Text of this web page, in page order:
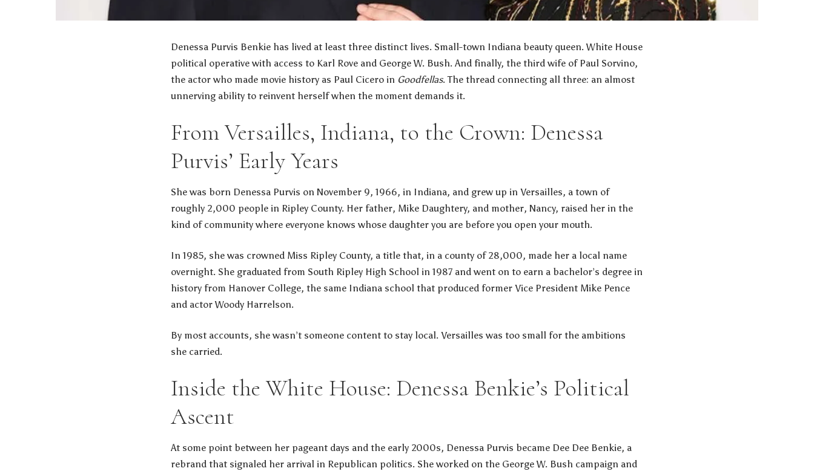
Denessa Purvis Benkie has lived at least three distinct lives. Small-town Indiana beauty queen. White House
political operative with access to Karl Rove and George W. Bush. And finally, the third wife of Paul Sorvino,
the actor who made movie history as Paul Cicero in Goodfellas. The thread connecting all three: an almost
unnerving ability to reinvent herself when the moment demands it.
From Versailles, Indiana, to the Crown: Denessa
Purvis’ Early Years
She was born Denessa Purvis on November 9, 1966, in Indiana, and grew up in Versailles, a town of
roughly 2,000 people in Ripley County. Her father, Mike Daughtery, and mother, Nancy, raised her in the
kind of community where everyone knows whose daughter you are before you open your mouth.
In 1985, she was crowned Miss Ripley County, a title that, in a county of 28,000, made her a local name
overnight. She graduated from South Ripley High School in 1987 and went on to earn a bachelor’s degree in
history from Hanover College, the same Indiana school that produced former Vice President Mike Pence
and actor Woody Harrelson.
By most accounts, she wasn’t someone content to stay local. Versailles was too small for the ambitions
she carried.
Inside the White House: Denessa Benkie’s Political
Ascent
At some point between her pageant days and the early 2000s, Denessa Purvis became Dee Dee Benkie, a
rebrand that signaled her arrival in Republican politics. She worked on the George W. Bush campaign and